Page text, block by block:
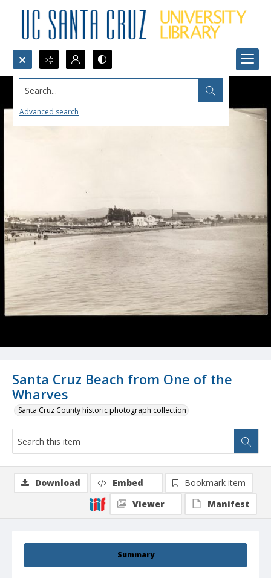
Search...
Advanced search
Santa Cruz Beach from One of the
Wharves
Santa Cruz County historic photograph collection
Summary
Download Embed
Bookmark item
Viewer
Manifest